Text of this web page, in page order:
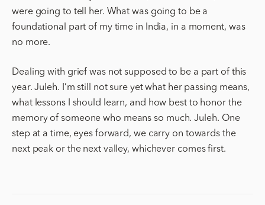
were going to tell her. What was going to be a
foundational part of my time in India, in a moment, was
no more.
Dealing with grief was not supposed to be a part of this
year. Juleh. I’m still not sure yet what her passing means,
what lessons I should learn, and how best to honor the
memory of someone who means so much. Juleh. One
step at a time, eyes forward, we carry on towards the
next peak or the next valley, whichever comes first.